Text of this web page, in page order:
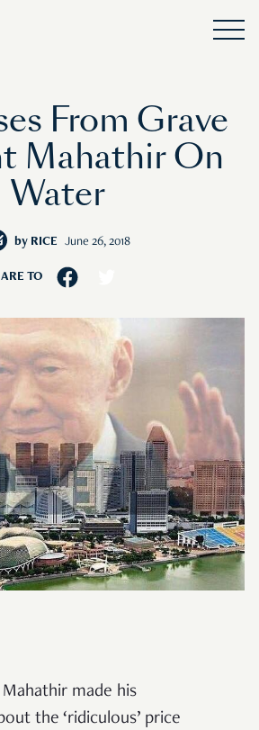
From Grave
Mahathir On
Water
by RICE June 26, 2018
TO
made his
the ‘ridiculous’ price